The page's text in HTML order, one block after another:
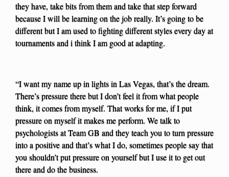
they have, take bits from them and take that step forward
because I will be learning on the job really. It’s going to be
different but I am used to fighting different styles every day at
tournaments and i think I am good at adapting.
“I want my name up in lights in Las Vegas, that’s the dream.
There’s pressure there but I don’t feel it from what people
think, it comes from myself. That works for me, if I put
pressure on myself it makes me perform. We talk to
psychologists at Team GB and they teach you to turn pressure
into a positive and that’s what I do, sometimes people say that
you shouldn’t put pressure on yourself but I use it to get out
there and do the business.